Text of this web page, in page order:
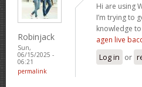
Robinjack
Sun,
06/15/2025 -
06:21
permalink
Hi are using
I’m trying to
knowledge
agen live
Log in or